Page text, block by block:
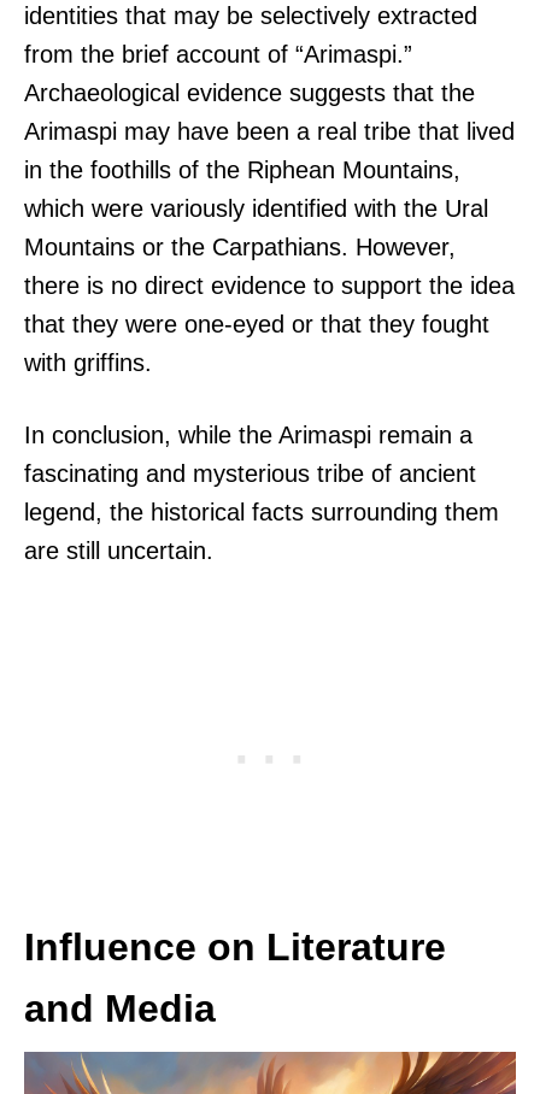
identities that may be selectively extracted
from the brief account of “Arimaspi.”
Archaeological evidence suggests that the
Arimaspi may have been a real tribe that lived
in the foothills of the Riphean Mountains,
which were variously identified with the Ural
Mountains or the Carpathians. However,
there is no direct evidence to support the idea
that they were one-eyed or that they fought
with griffins.
In conclusion, while the Arimaspi remain a
fascinating and mysterious tribe of ancient
legend, the historical facts surrounding them
are still uncertain.
Influence on Literature
and Media